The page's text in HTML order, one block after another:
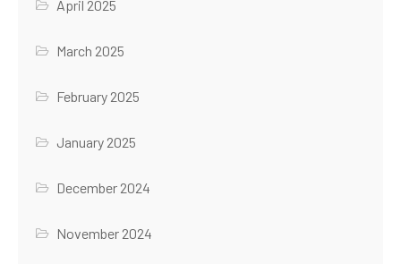
April 2025
March 2025
February 2025
January 2025
December 2024
November 2024